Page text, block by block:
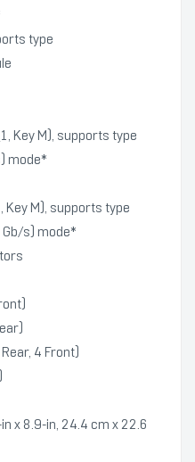
type
Key M), supports type
mode*
Key M), supports type
s) mode*
4 Front)
x 8.9-in, 24.4 cm x 22.6